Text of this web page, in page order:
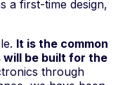
a first-time design,
It is the common
will be built for the
through